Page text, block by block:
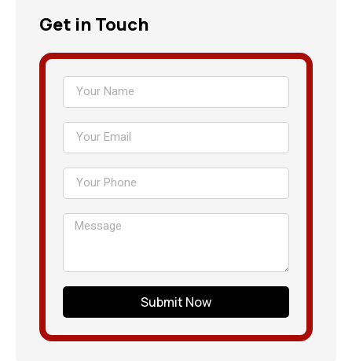
Get in Touch
Submit Now